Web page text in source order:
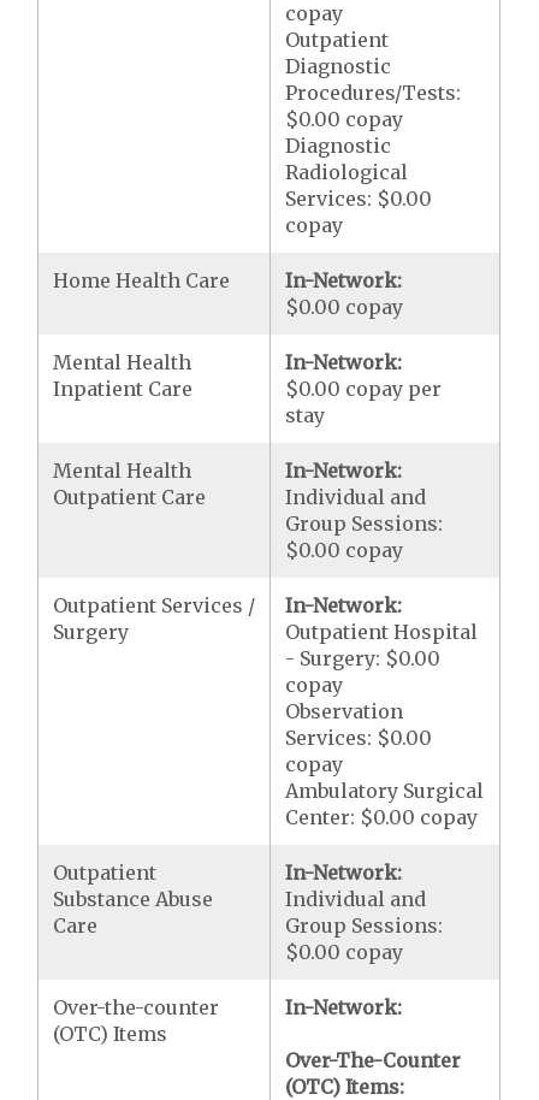
copay
Outpatient
Diagnostic
Procedures/Tests:
$0.00 copay
Diagnostic
Radiological
Services: $0.00
copay
Home Health Care
In-Network:
$0.00 copay
Mental Health
Inpatient Care
In-Network:
$0.00 copay per
stay
Mental Health
Outpatient Care
In-Network:
Individual and
Group Sessions:
$0.00 copay
Outpatient Services /
Surgery
In-Network:
Outpatient Hospital
- Surgery: $0.00
copay
Observation
Services: $0.00
copay
Ambulatory Surgical
Center: $0.00 copay
Outpatient
Substance Abuse
Care
In-Network:
Individual and
Group Sessions:
$0.00 copay
Over-the-counter
(OTC) Items
In-Network:
Over-The-Counter
(OTC) Items: